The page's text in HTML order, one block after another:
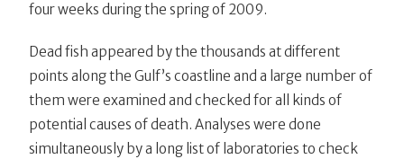
four weeks during the spring of 2009.
Dead fish appeared by the thousands at different
points along the Gulf’s coastline and a large number of
them were examined and checked for all kinds of
potential causes of death. Analyses were done
simultaneously by a long list of laboratories to check